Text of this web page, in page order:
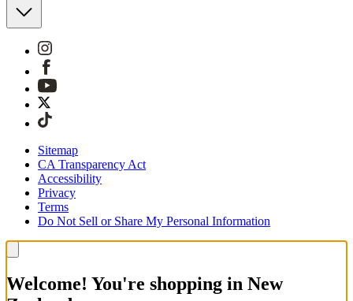
Sitemap
CA Transparency Act
Accessibility
Privacy
Terms
Do Not Sell or Share My Personal Information
Welcome! You're shopping in New